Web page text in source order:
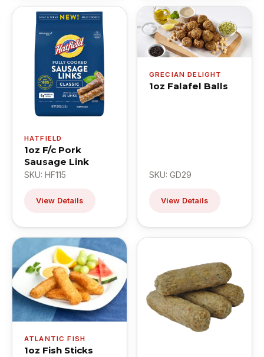
HATFIELD
1oz F/c Pork
Sausage Link
SKU: HF115
View Details
GRECIAN DELIGHT
1oz Falafel Balls
SKU: GD29
View Details
ATLANTIC FISH
1oz Fish Sticks